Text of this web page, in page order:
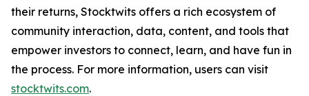
their returns, Stocktwits offers a rich ecosystem of
community interaction, data, content, and tools that
empower investors to connect, learn, and have fun in
the process. For more information, users can visit
stocktwits.com.